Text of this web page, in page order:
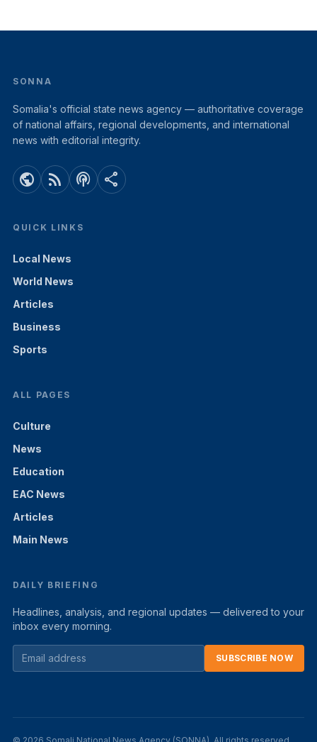
SONNA
Somalia's official state news agency — authoritative coverage
of national affairs, regional developments, and international
news with editorial integrity.
public rss_feed podcasts share
QUICK LINKS
Local News
World News
Articles
Business
Sports
ALL PAGES
Culture
News
Education
EAC News
Articles
Main News
DAILY BRIEFING
Headlines, analysis, and regional updates — delivered to your
inbox every morning.
SUBSCRIBE NOW